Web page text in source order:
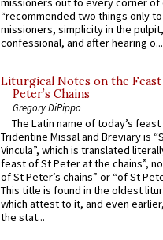
“recommended two things only
missioners, simplicity in the
confessional, and after hearing o...
Liturgical Notes on the
Peter’s Chains
Gregory DiPippo
The Latin name of today’s
Tridentine Missal and Breviary is
Vincula”, which is translated
feast of St Peter at the chains”,
of St Peter’s chains” or “of St
This title is found in the oldest
which attest to it, and even
the stat...